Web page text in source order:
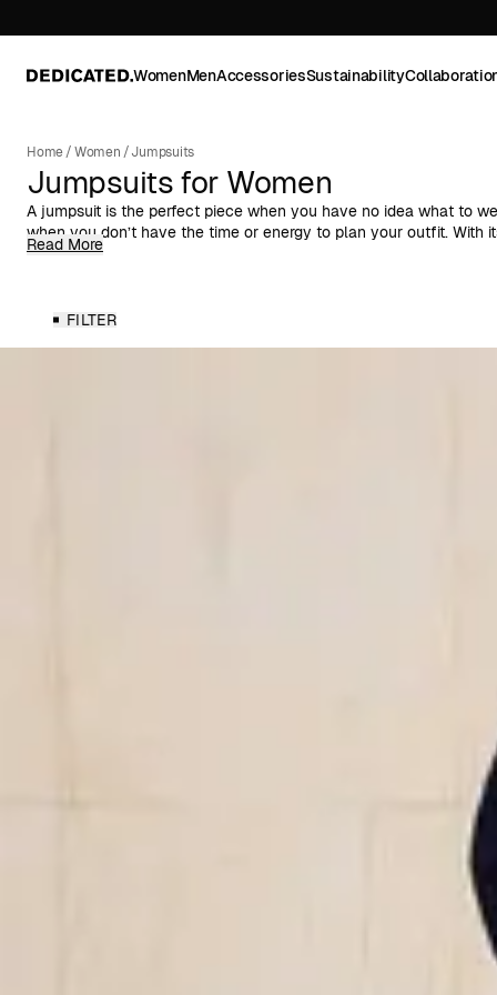
WomenMenAccessoriesSustainability
Home/Women /Jumpsuits
Jumpsuits for Women
A jumpsuit is the perfect piece when you have no idea what to
when you don’t have the time or energy to plan your outfit. With
combines style and function in a way few other garments can. It
soft fabrics. For warmer days, we offer breezy linen-blend
you’ll find long-sleeved options that pair just as well with ankle
We offer jumpsuits in this season’s colors and patterns – from
bold hues. All our jumpsuits are made from natural or organic
Whether you're looking for a comfortable everyday piece, a
alternative to a dress, the jumpsuit is the clear choice. Explore
favorite – perfect for days when you want to feel both
Read More
FILTER